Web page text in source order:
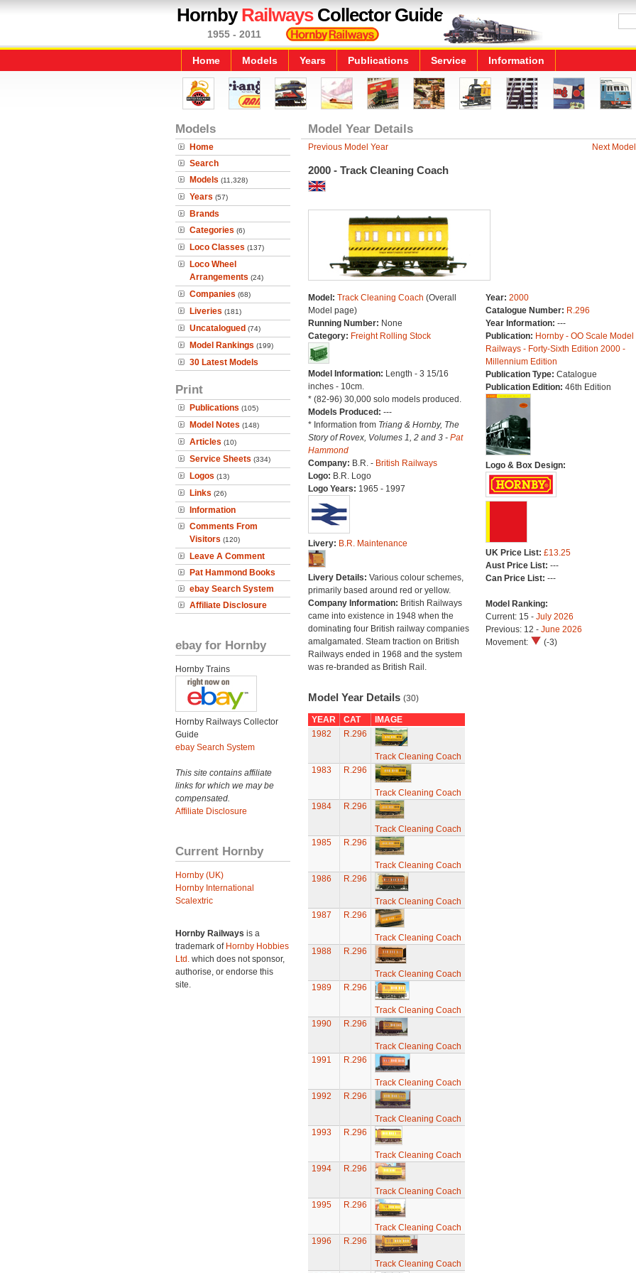
HornbyRailwaysCollector Guide
1955 - 2011
Home Models Years Publications Service Information
Models
Home
Search
Models (11,328)
Years (57)
Brands
Categories (6)
Loco Classes (137)
Loco Wheel
Arrangements (24)
Companies (68)
Liveries (181)
Uncatalogued (74)
Model Rankings (199)
30 Latest Models
Print
Publications (105)
Model Notes (148)
Articles (10)
Service Sheets (334)
Logos (13)
Links (26)
Information
Comments From
Visitors (120)
Leave A Comment
Pat Hammond Books
ebay Search System
Affiliate Disclosure
ebay for Hornby
Hornby Trains
Hornby Railways Collector
Guide
ebay Search System
This site contains affiliate
links for which we may be
compensated.
Affiliate Disclosure
Current Hornby
Hornby (UK)
Hornby International
Scalextric
Hornby Railways is a
trademark of Hornby Hobbies
Ltd. which does not sponsor,
authorise, or endorse this
site.
Model Year Details
Previous Model Year Next
2000 - Track Cleaning Coach
Model: Track Cleaning Coach (Overall
Model page)
Running Number: None
Category: Freight Rolling Stock
Model Information: Length - 3 15/16
inches - 10cm.
* (82-96) 30,000 solo models produced.
Models Produced: ---
* Information from Triang & Hornby, The
Story of Rovex, Volumes 1, 2 and 3 - Pat
Hammond
Company: B.R. - British Railways
Logo: B.R. Logo
Logo Years: 1965 - 1997
Livery: B.R. Maintenance
Livery Details: Various colour schemes,
primarily based around red or yellow.
Company Information: British Railways
came into existence in 1948 when the
dominating four British railway companies
amalgamated. Steam traction on British
Railways ended in 1968 and the system
was re-branded as British Rail.
Year: 2000
Catalogue Number: R.296
Year Information: ---
Publication: Hornby - OO Scale Model
Railways - Forty-Sixth Edition 2000 -
Millennium Edition
Publication Type: Catalogue
Publication Edition: 46th Edition
Logo & Box Design:
UK Price List: £13.25
Aust Price List: ---
Can Price List: ---
Model Ranking:
Current: 15 - July 2026
Previous: 12 - June 2026
Movement:
(-3)
Model Year Details (30)
YEAR CAT
IMAGE
1982
R.296
Track Cleaning Coach
1983
R.296
Track Cleaning Coach
1984
R.296
Track Cleaning Coach
1985
R.296
Track Cleaning Coach
1986
R.296
Track Cleaning Coach
1987
R.296
Track Cleaning Coach
1988
R.296
Track Cleaning Coach
1989
R.296
Track Cleaning Coach
1990
R.296
Track Cleaning Coach
1991
R.296
Track Cleaning Coach
1992
R.296
Track Cleaning Coach
1993
R.296
Track Cleaning Coach
1994
R.296
Track Cleaning Coach
1995
R.296
Track Cleaning Coach
1996
R.296
Track Cleaning Coach